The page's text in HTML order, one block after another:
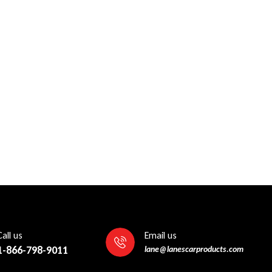
us
866-798-9011
Email us
lane@lanescarproducts.com